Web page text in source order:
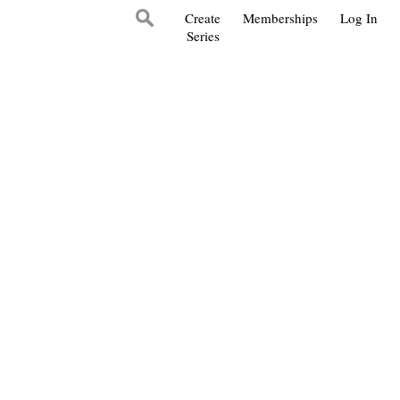
Log In
Memberships
Create
Series